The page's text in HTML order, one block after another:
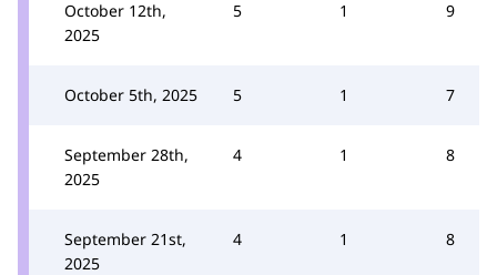
October 12th,
2025
5 1 9
October 5th, 2025 5 1 7
September 28th,
2025
4 1 8
September 21st,
2025
4 1 8